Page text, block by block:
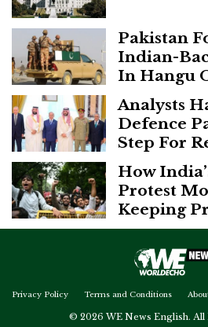
Pakistan
Indian-
In Hangu
Analysts
Defence
Step For
How
Protest
Keeping
Privacy Policy Terms and Conditions
© 2026 WE News English. All